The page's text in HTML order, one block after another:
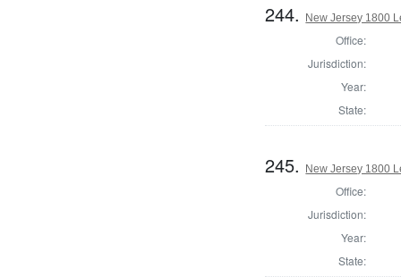
244. New Jersey 1800
Office:
Jurisdiction:
Year:
State:
245. New Jersey 1800
Office:
Jurisdiction:
Year:
State: